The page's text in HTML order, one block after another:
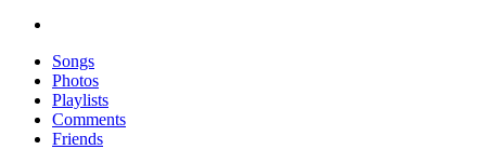
Songs
Photos
Playlists
Comments
Friends